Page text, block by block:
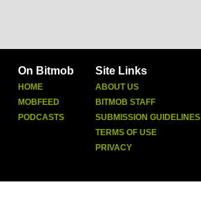
On Bitmob
HOME
MOBFEED
PODCASTS
Site Links
ABOUT US
BITMOB STAFF
SUBMISSION GUIDELINES
TERMS OF USE
PRIVACY